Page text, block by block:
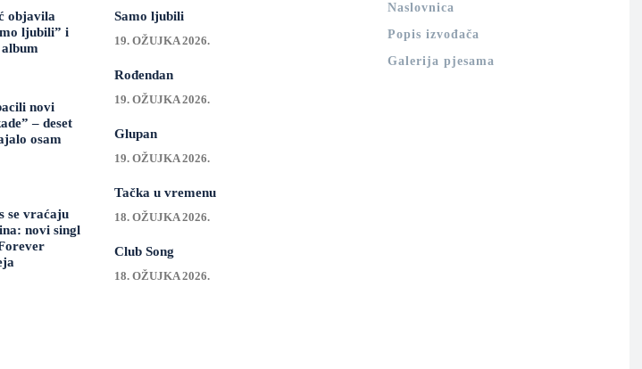
objavila
ljubili” i
novi
– deset
osam
se vraćaju
novi singl
Samo ljubili
19. OŽUJKA 2026.
Rođendan
19. OŽUJKA 2026.
Glupan
19. OŽUJKA 2026.
Tačka u vremenu
18. OŽUJKA 2026.
Club Song
18. OŽUJKA 2026.
Naslovnica
Popis izvođača
Galerija pjesama